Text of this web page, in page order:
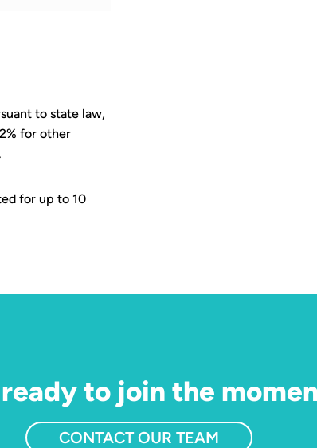
to state law,
for other
for up to 10
to join the
CONTACT OUR TEAM